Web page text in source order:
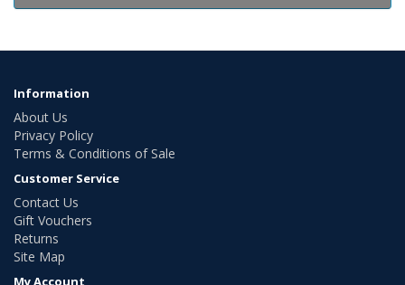
Information
About Us
Privacy Policy
Terms & Conditions of Sale
Customer Service
Contact Us
Gift Vouchers
Returns
Site Map
My Account